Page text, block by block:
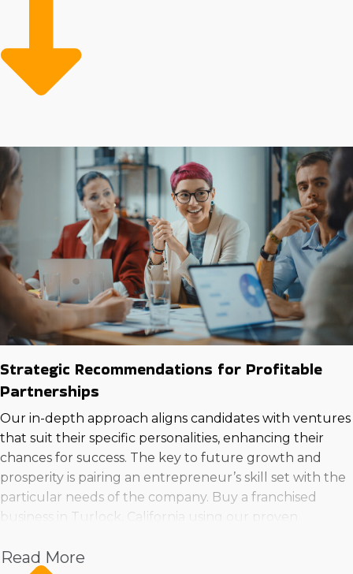
discovering the ideal opportunities.
Strategic Recommendations for Profitable
Partnerships
Our in-depth approach aligns candidates with ventures
that suit their specific personalities, enhancing their
chances for success. The key to future growth and
prosperity is pairing an entrepreneur’s skill set with the
particular needs of the company. Buy a franchised
business in Turlock, California using our proven
choices.
Read More